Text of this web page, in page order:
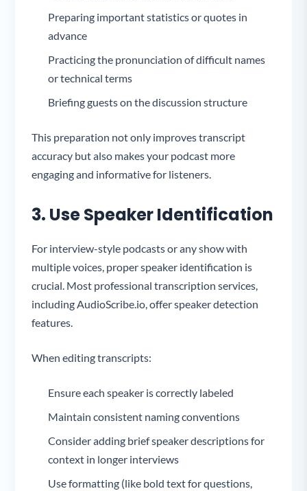
Preparing important statistics or quotes in
advance
Practicing the pronunciation of difficult names
or technical terms
Briefing guests on the discussion structure
This preparation not only improves transcript
accuracy but also makes your podcast more
engaging and informative for listeners.
3. Use Speaker Identification
For interview-style podcasts or any show with
multiple voices, proper speaker identification is
crucial. Most professional transcription services,
including AudioScribe.io, offer speaker detection
features.
When editing transcripts:
Ensure each speaker is correctly labeled
Maintain consistent naming conventions
Consider adding brief speaker descriptions for
context in longer interviews
Use formatting (like bold text for questions,